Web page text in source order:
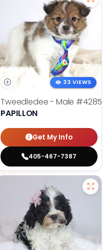
33 VIEWS
Tweedledee - Male #4285
PAPILLON
Get My Info
405-467-7387